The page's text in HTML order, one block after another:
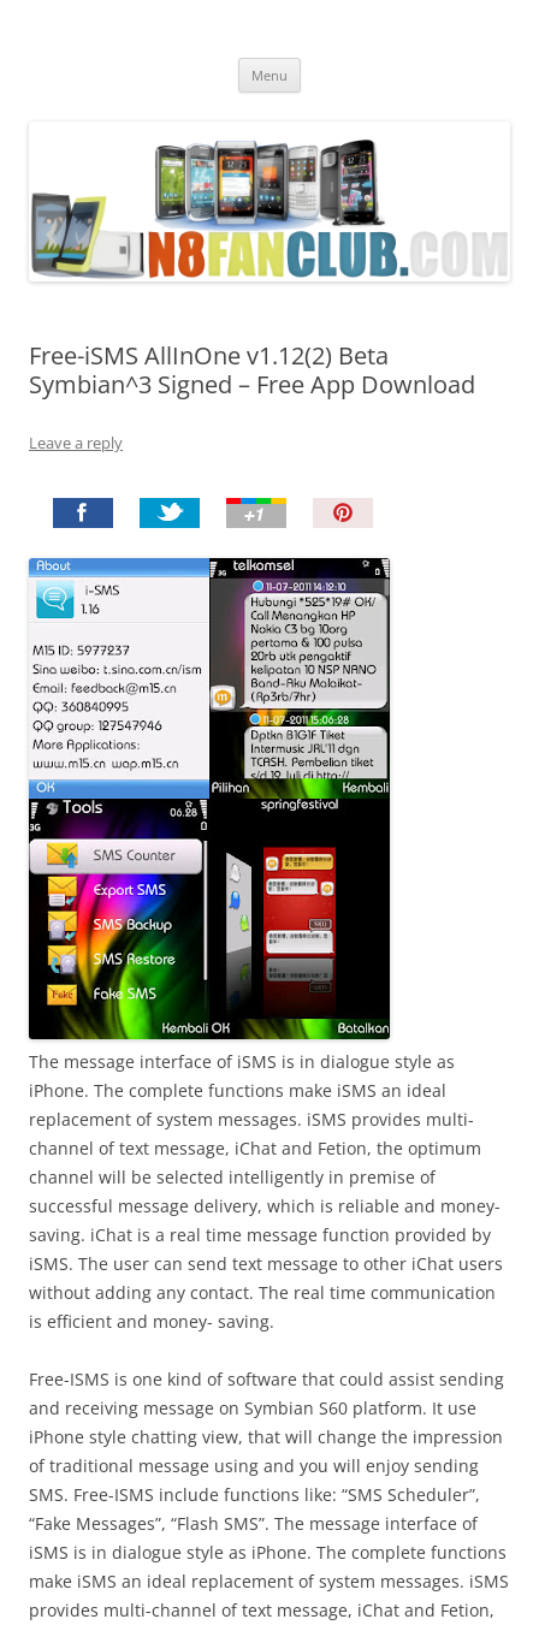
Menu
Free-iSMS AllInOne v1.12(2) Beta
Symbian^3 Signed – Free App Download
Leave a reply
n
I
t
!
The message interface of iSMS is in dialogue style as
iPhone. The complete functions make iSMS an ideal
replacement of system messages. iSMS provides multi-
channel of text message, iChat and Fetion, the optimum
channel will be selected intelligently in premise of
successful message delivery, which is reliable and money-
saving. iChat is a real time message function provided by
iSMS. The user can send text message to other iChat users
without adding any contact. The real time communication
is efficient and money- saving.
Free-ISMS is one kind of software that could assist sending
and receiving message on Symbian S60 platform. It use
iPhone style chatting view, that will change the impression
of traditional message using and you will enjoy sending
SMS. Free-ISMS include functions like: “SMS Scheduler”,
“Fake Messages”, “Flash SMS”. The message interface of
iSMS is in dialogue style as iPhone. The complete functions
make iSMS an ideal replacement of system messages. iSMS
provides multi-channel of text message, iChat and Fetion,